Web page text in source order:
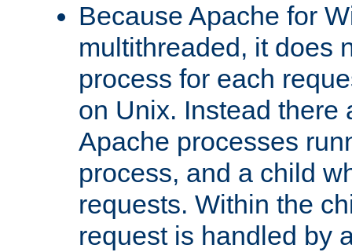
Because Apache for
multithreaded, it does
process for each
on Unix. Instead there
Apache processes
process, and a child
requests. Within the
request is handled by